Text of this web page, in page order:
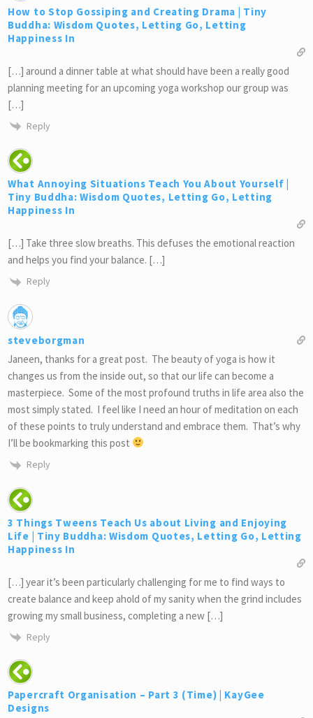
How to Stop Gossiping and Creating Drama | Tiny
Buddha: Wisdom Quotes, Letting Go, Letting
Happiness In
[…] around a dinner table at what should have been a really good
planning meeting for an upcoming yoga workshop our group was
[…]
Reply
What Annoying Situations Teach You About Yourself |
Tiny Buddha: Wisdom Quotes, Letting Go, Letting
Happiness In
[…] Take three slow breaths. This defuses the emotional reaction
and helps you find your balance. […]
Reply
steveborgman
Janeen, thanks for a great post. The beauty of yoga is how it
changes us from the inside out, so that our life can become a
masterpiece. Some of the most profound truths in life area also the
most simply stated. I feel like I need an hour of meditation on each
of these points to truly understand and embrace them. That’s why
I’ll be bookmarking this post
Reply
3 Things Tweens Teach Us about Living and Enjoying
Life | Tiny Buddha: Wisdom Quotes, Letting Go, Letting
Happiness In
[…] year it’s been particularly challenging for me to find ways to
create balance and keep ahold of my sanity when the grind includes
growing my small business, completing a new […]
Reply
Papercraft Organisation – Part 3 (Time) | KayGee
Designs